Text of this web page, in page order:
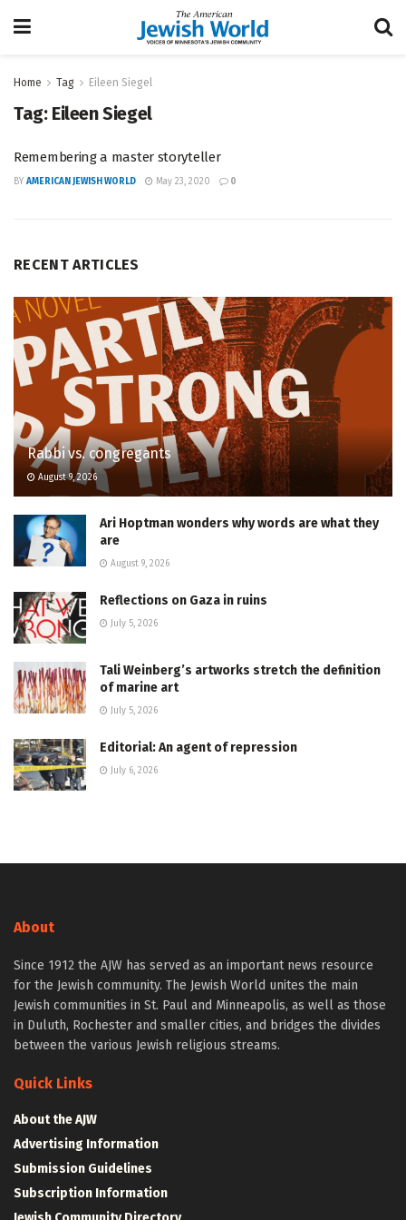
Home Tag Eileen Siegel
Tag: Eileen Siegel
Remembering a master storyteller
BY AMERICAN JEWISH WORLD May 23, 2020 0
RECENT ARTICLES
Rabbi vs. congregants
August 9, 2026
Ari Hoptman wonders why words are what they
are
August 9, 2026
Reflections on Gaza in ruins
July 5, 2026
Tali Weinberg’s artworks stretch the definition
of marine art
July 5, 2026
Editorial: An agent of repression
July 6, 2026
About
Since 1912 the AJW has served as an important news resource
for the Jewish community. The Jewish World unites the main
Jewish communities in St. Paul and Minneapolis, as well as those
in Duluth, Rochester and smaller cities, and bridges the divides
between the various Jewish religious streams.
Quick Links
About the AJW
Advertising Information
Submission Guidelines
Subscription Information